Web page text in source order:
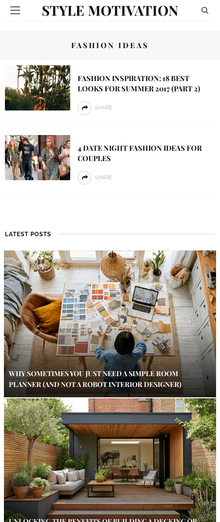
STYLE MOTIVATION
FASHION IDEAS
FASHION INSPIRATION: 18 BEST
LOOKS FOR SUMMER 2017 (PART 2)
SHARE
4 DATE NIGHT FASHION IDEAS FOR
COUPLES
SHARE
LATEST POSTS
WHY SOMETIMES YOU JUST NEED A SIMPLE ROOM
PLANNER (AND NOT A ROBOT INTERIOR DESIGNER)